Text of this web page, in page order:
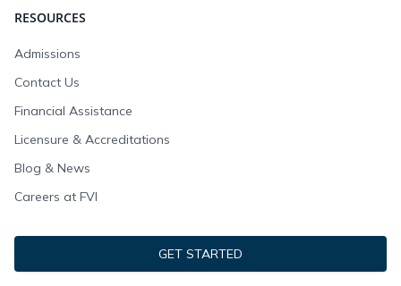
RESOURCES
Admissions
Contact Us
Financial Assistance
Licensure & Accreditations
Blog & News
Careers at FVI
GET STARTED